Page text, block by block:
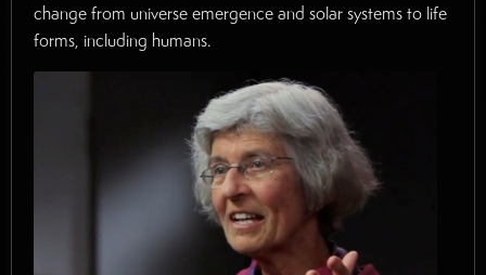
change from universe emergence and solar systems to life
forms, including humans.